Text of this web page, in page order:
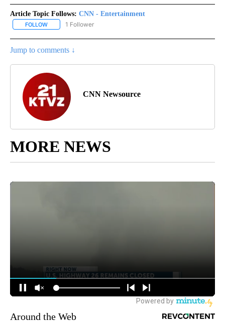
Article Topic Follows: CNN - Entertainment
FOLLOW FOLLOW "CNN - ENTERTAINMENT" TO RECEIVE NOTIFICATIONS
1 Follower
Jump to comments ↓
CNN Newsource
MORE NEWS
Around the Web